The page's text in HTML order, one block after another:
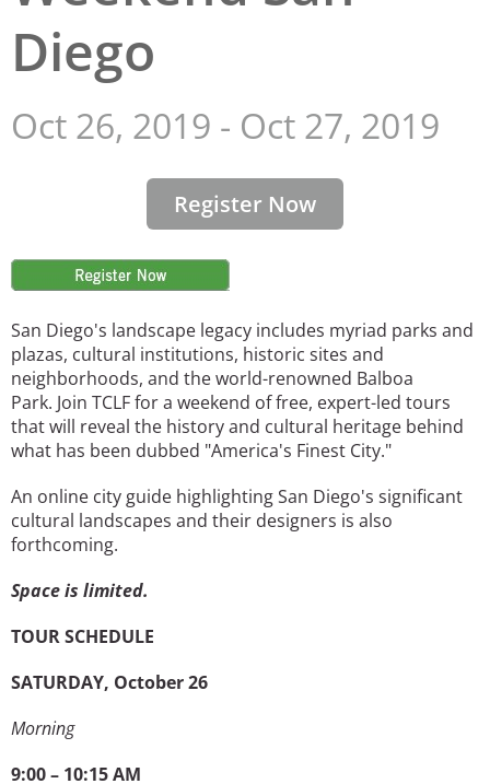
San Diego
San Francisco Bay Area
St. Louis and the Missouri River Valley
Washington, D.C.
Diego
Oct 26, 2019 - Oct 27, 2019
Register Now
San Diego's landscape legacy includes myriad parks and
plazas, cultural institutions, historic sites and
neighborhoods, and the world-renowned Balboa
Park. Join TCLF for a weekend of free, expert-led tours
that will reveal the history and cultural heritage behind
what has been dubbed "America's Finest City."
An online city guide highlighting San Diego's significant
cultural landscapes and their designers is also
forthcoming.
Space is limited.
TOUR SCHEDULE
SATURDAY, October 26
Morning
9:00 – 10:15 AM